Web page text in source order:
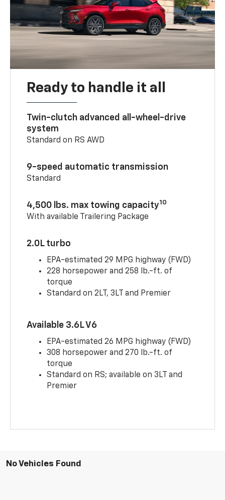
Ready to handle it all
Twin-clutch advanced all-wheel-drive
system
Standard on RS AWD
9-speed automatic transmission
Standard
4,500 lbs. max towing capacity10
With available Trailering Package
2.0L turbo
EPA-estimated 29 MPG highway (FWD)
228 horsepower and 258 lb.-ft. of
torque
Standard on 2LT, 3LT and Premier
Available 3.6L V6
EPA-estimated 26 MPG highway (FWD)
308 horsepower and 270 lb.-ft. of
torque
Standard on RS; available on 3LT and
Premier
No Vehicles Found